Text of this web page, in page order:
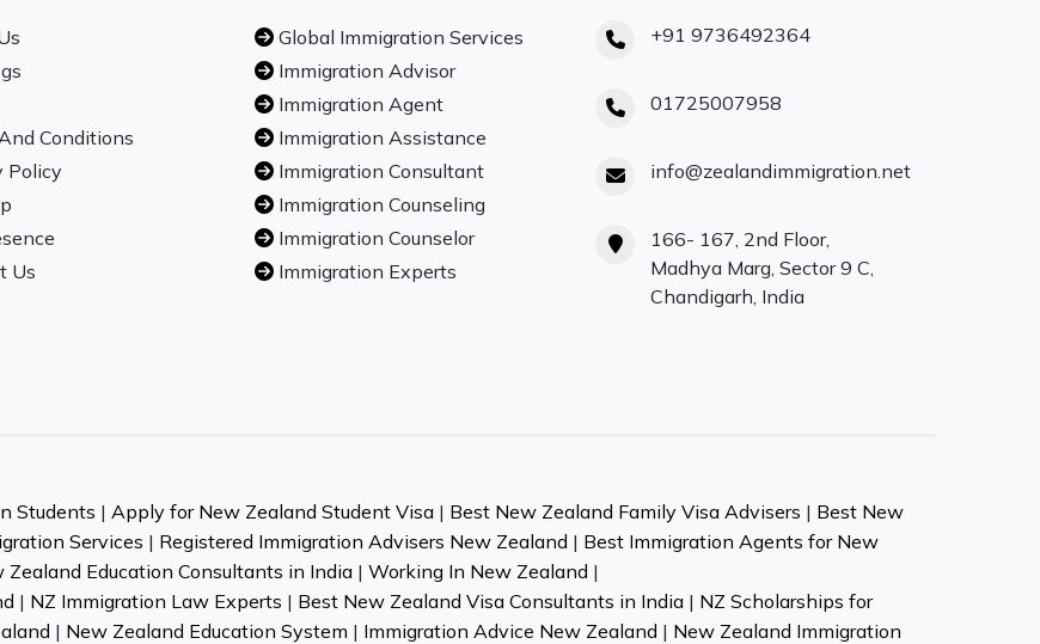
Conditions
Policy
Us
Global Immigration Services
Immigration Advisor
Immigration Agent
Immigration Assistance
Immigration Consultant
Immigration Counseling
Immigration Counselor
Immigration Experts
+91 9736492364
01725007958
info@zealandimmigration.net
166- 167, 2nd Floor,
Madhya Marg, Sector 9 C,
Chandigarh, India
Students | Apply for New Zealand Student Visa| Best New Zealand Family Visa Advisers | Best New
Services | Registered Immigration Advisers New Zealand | Best Immigration Agents for New
Zealand Education Consultants in India| Working In New Zealand |
| NZ Immigration Law Experts | Best New Zealand Visa Consultants in India| NZ Scholarships for
| New Zealand Education System | Immigration Advice New Zealand | New Zealand Immigration